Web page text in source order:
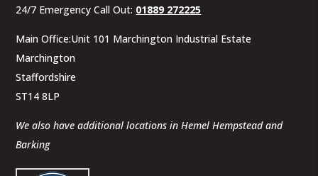
24/7 Emergency Call Out: 01889 272225
Main Office:Unit 101 Marchington Industrial Estate
Marchington
Staffordshire
ST14 8LP
We also have additional locations in Hemel Hempstead and
Barking